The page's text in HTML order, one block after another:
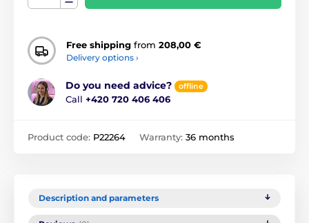
Free shipping from 208,00 €
Delivery options ›
Do you need advice? offline
Call +420 720 406 406
Product code: P22264 Warranty: 36 months
Description and parameters